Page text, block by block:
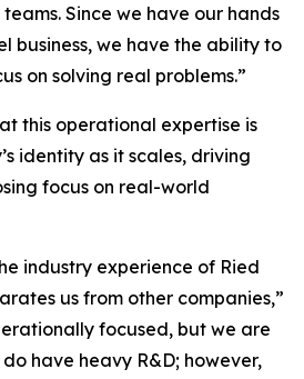
Since we have our hands
business, we have the ability to
on solving real problems.”
this operational expertise is
identity as it scales, driving
focus on real-world
industry experience of Ried
us from other companies,”
focused, but we are
have heavy R&D; however,